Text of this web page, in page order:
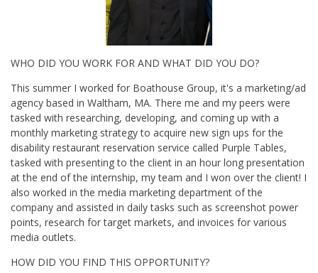
WHO DID YOU WORK FOR AND WHAT DID YOU DO?
This summer I worked for Boathouse Group, it's a marketing/ad
agency based in Waltham, MA. There me and my peers were
tasked with researching, developing, and coming up with a
monthly marketing strategy to acquire new sign ups for the
disability restaurant reservation service called Purple Tables,
tasked with presenting to the client in an hour long presentation
at the end of the internship, my team and I won over the client! I
also worked in the media marketing department of the
company and assisted in daily tasks such as screenshot power
points, research for target markets, and invoices for various
media outlets.
HOW DID YOU FIND THIS OPPORTUNITY?